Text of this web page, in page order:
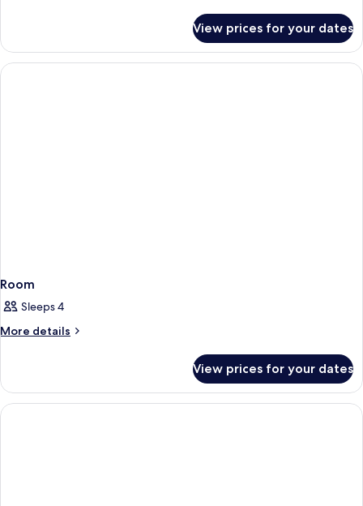
1
Bedroom,
Oceanfront
View prices for your dates
Room
Sleeps 4
More details
More
View prices for your dates